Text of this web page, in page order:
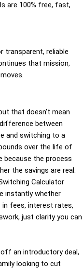
are 100% free, fast,
transparent, reliable
that mission,
that doesn’t mean
between
and switching to a
over the life of
because the process
the savings are real.
Calculator
instantly whether
fees, interest rates,
just clarity you can
an introductory deal,
looking to cut